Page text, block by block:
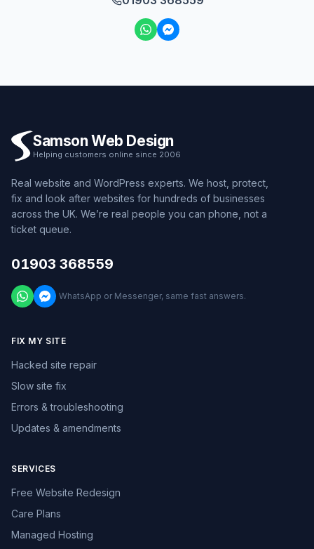
Samson Web Design
Helping customers online since 2006
Real website and WordPress experts. We host, protect,
fix and look after websites for hundreds of businesses
across the UK. We’re real people you can phone, not a
ticket queue.
01903 368559
WhatsApp or Messenger, same fast answers.
FIX MY SITE
Hacked site repair
Slow site fix
Errors & troubleshooting
Updates & amendments
SERVICES
Free Website Redesign
Care Plans
Managed Hosting